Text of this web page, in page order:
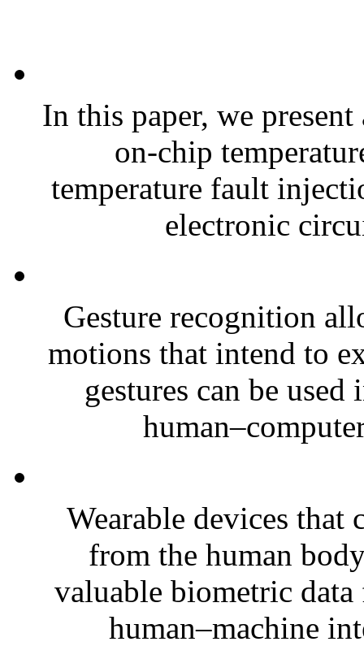
In this paper, we
on-chip
temperature fault
electronic
Gesture recognition
motions that intend to
gestures can be
Wearable devices that
from the human
valuable biometric
human–machine